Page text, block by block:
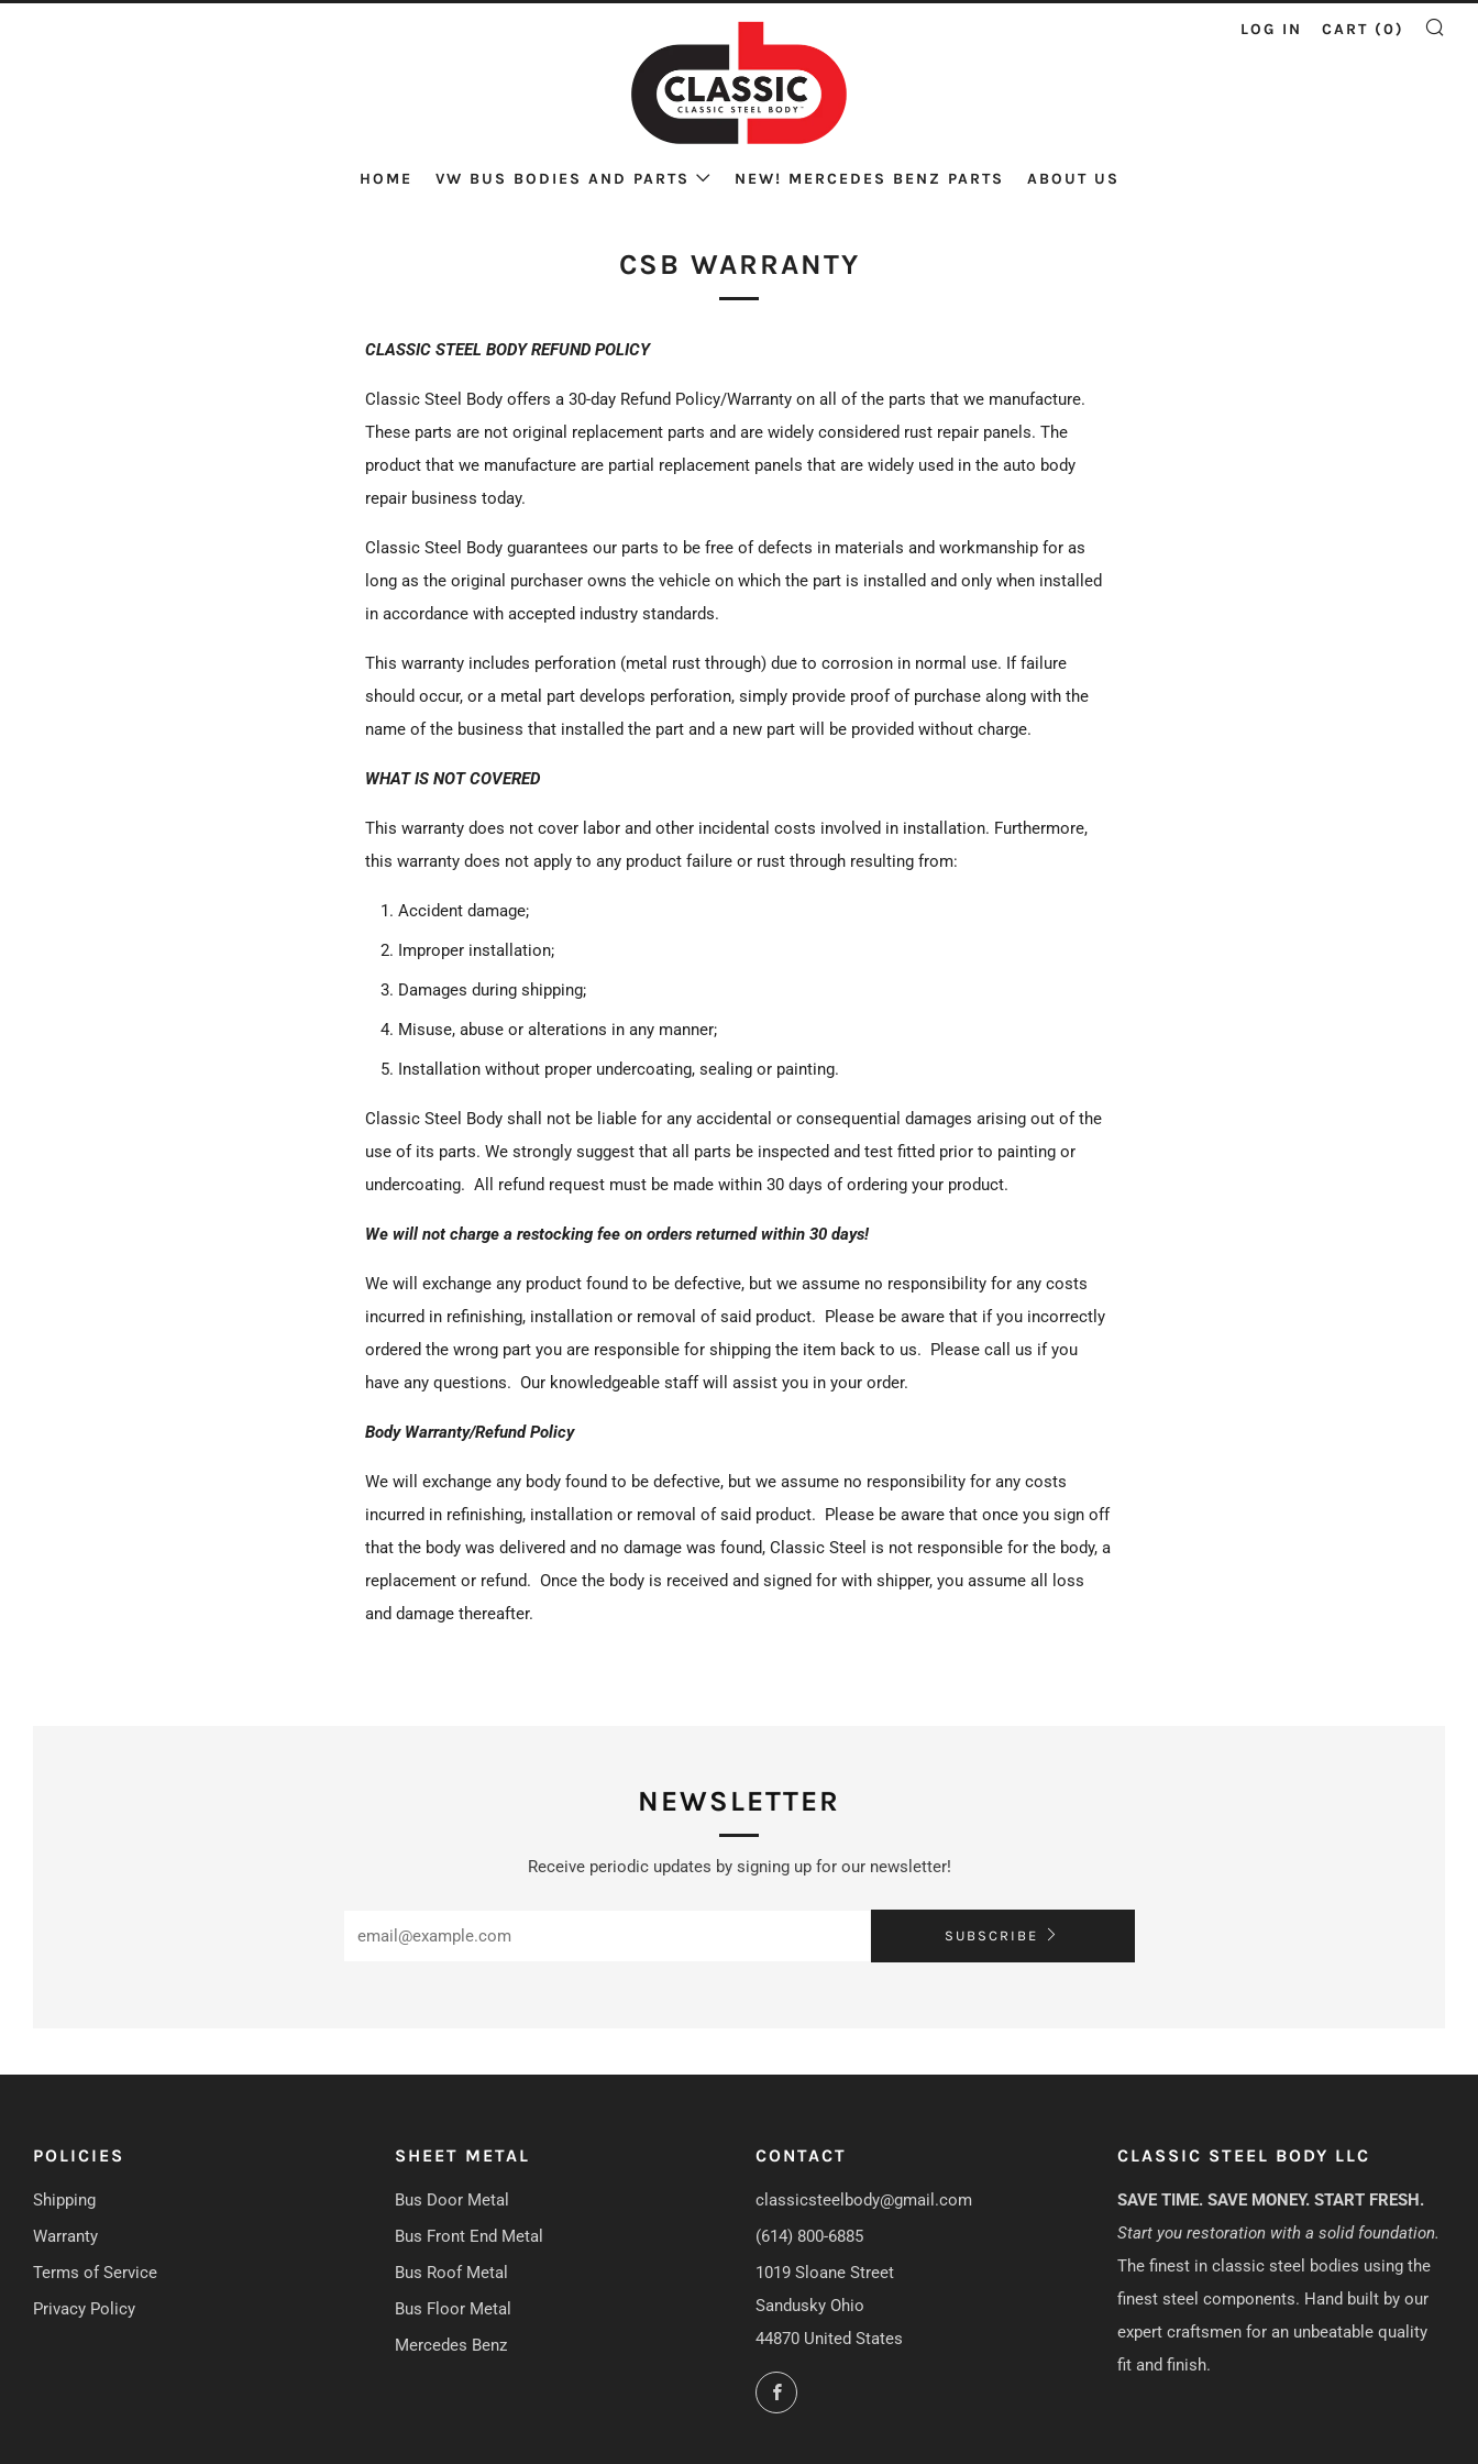
HOME VW BUS BODIES AND PARTS NEW! MERCEDES BENZ PARTS ABOUT US
LOG IN CART (0)
CSB WARRANTY
CLASSIC STEEL BODY REFUND POLICY
Classic Steel Body offers a 30-day Refund Policy/Warranty on all of the parts that we manufacture.
These parts are not original replacement parts and are widely considered rust repair panels. The
product that we manufacture are partial replacement panels that are widely used in the auto body
repair business today.
Classic Steel Body guarantees our parts to be free of defects in materials and workmanship for as
long as the original purchaser owns the vehicle on which the part is installed and only when installed
in accordance with accepted industry standards.
This warranty includes perforation (metal rust through) due to corrosion in normal use. If failure
should occur, or a metal part develops perforation, simply provide proof of purchase along with the
name of the business that installed the part and a new part will be provided without charge.
WHAT IS NOT COVERED
This warranty does not cover labor and other incidental costs involved in installation. Furthermore,
this warranty does not apply to any product failure or rust through resulting from:
Accident damage;
Improper installation;
Damages during shipping;
Misuse, abuse or alterations in any manner;
Installation without proper undercoating, sealing or painting.
Classic Steel Body shall not be liable for any accidental or consequential damages arising out of the
use of its parts. We strongly suggest that all parts be inspected and test fitted prior to painting or
undercoating. All refund request must be made within 30 days of ordering your product.
We will not charge a restocking fee on orders returned within 30 days!
We will exchange any product found to be defective, but we assume no responsibility for any costs
incurred in refinishing, installation or removal of said product. Please be aware that if you incorrectly
ordered the wrong part you are responsible for shipping the item back to us. Please call us if you
have any questions. Our knowledgeable staff will assist you in your order.
Body Warranty/Refund Policy
We will exchange any body found to be defective, but we assume no responsibility for any costs
incurred in refinishing, installation or removal of said product. Please be aware that once you sign off
that the body was delivered and no damage was found, Classic Steel is not responsible for the body, a
replacement or refund. Once the body is received and signed for with shipper, you assume all loss
and damage thereafter.
NEWSLETTER
Receive periodic updates by signing up for our newsletter!
SUBSCRIBE
POLICIES
Shipping
Warranty
Terms of Service
Privacy Policy
SHEET METAL
Bus Door Metal
Bus Front End Metal
Bus Roof Metal
Bus Floor Metal
Mercedes Benz
CONTACT
classicsteelbody@gmail.com
(614) 800-6885
1019 Sloane Street
Sandusky Ohio
44870 United States
Facebook
CLASSIC STEEL BODY LLC
SAVE TIME. SAVE MONEY. START FRESH.
Start you restoration with a solid foundation.
The finest in classic steel bodies using the
finest steel components. Hand built by our
expert craftsmen for an unbeatable quality
fit and finish.